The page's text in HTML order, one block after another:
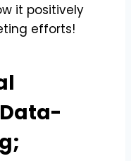
it positively
efforts!